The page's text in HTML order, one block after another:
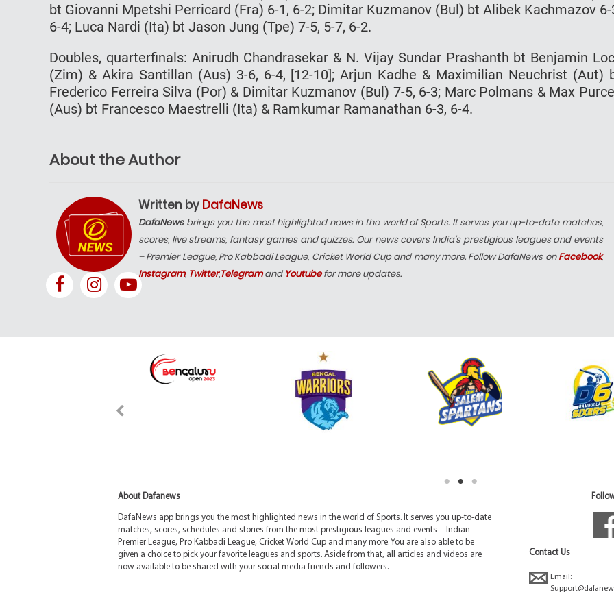
bt Giovanni Mpetshi Perricard (Fra) 6-1, 6-2; Dimitar Kuzmanov (Bul) bt Alibek Kachmazov 6-
6-4; Luca Nardi (Ita) bt Jason Jung (Tpe) 7-5, 5-7, 6-2.
Doubles, quarterfinals: Anirudh Chandrasekar & N. Vijay Sundar Prashanth bt Benjamin
(Zim) & Akira Santillan (Aus) 3-6, 6-4, [12-10]; Arjun Kadhe & Maximilian Neuchrist (Aut)
Frederico Ferreira Silva (Por) & Dimitar Kuzmanov (Bul) 7-5, 6-3; Marc Polmans & Max
(Aus) bt Francesco Maestrelli (Ita) & Ramkumar Ramanathan 6-3, 6-4.
About the Author
Written by DafaNews
DafaNewsbrings you the most highlighted news in the world of Sports. It serves you up-to-date matches,
scores, live streams, fantasy games and quizzes. Our news covers India’s prestigious leagues and events
– Premier League, Pro Kabbadi League, Cricket World Cup and many more. Follow DafaNews onFacebook,
Instagram, Twitter,Telegramand Youtubefor more updates.
About Dafanews
DafaNews app brings you the most highlighted news in the world of Sports. It serves you up-to-date
matches, scores, schedules and stories from the most prestigious leagues and events – Indian
Premier League, Pro Kabbadi League, Cricket World Cup and many more. You are also able to be
given a choice to pick your favorite leagues and sports. Aside from that, all articles and videos are
now available to be shared with your social media friends and followers.
Contact Us
Email: